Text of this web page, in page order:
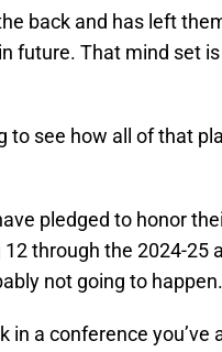
back and has left
future. That mind set
to see how all of that
pledged to honor
through the 2024-25
not going to happen.
in a conference you’ve